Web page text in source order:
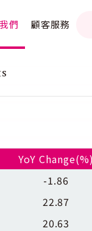
們 顧客服務
YoY
-1.86
22.87
20.63